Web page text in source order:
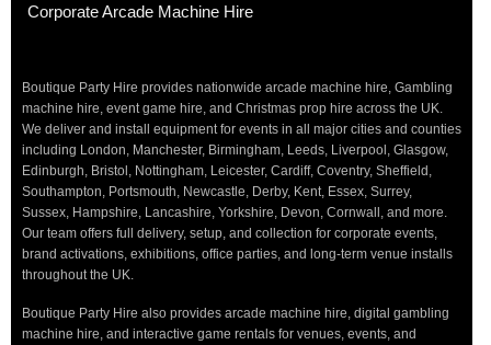
Corporate Arcade Machine Hire
Boutique Party Hire provides nationwide arcade machine hire, Gambling
machine hire, event game hire, and Christmas prop hire across the UK.
We deliver and install equipment for events in all major cities and counties
including London, Manchester, Birmingham, Leeds, Liverpool, Glasgow,
Edinburgh, Bristol, Nottingham, Leicester, Cardiff, Coventry, Sheffield,
Southampton, Portsmouth, Newcastle, Derby, Kent, Essex, Surrey,
Sussex, Hampshire, Lancashire, Yorkshire, Devon, Cornwall, and more.
Our team offers full delivery, setup, and collection for corporate events,
brand activations, exhibitions, office parties, and long-term venue installs
throughout the UK.
Boutique Party Hire also provides arcade machine hire, digital gambling
machine hire, and interactive game rentals for venues, events, and